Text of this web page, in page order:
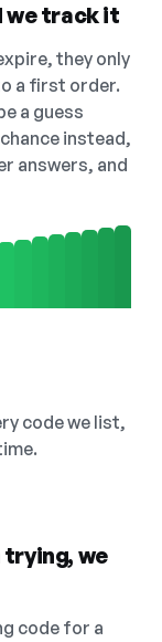
we track it
they only
a first order.
a guess
instead,
answers, and
code we list,
we
code for a